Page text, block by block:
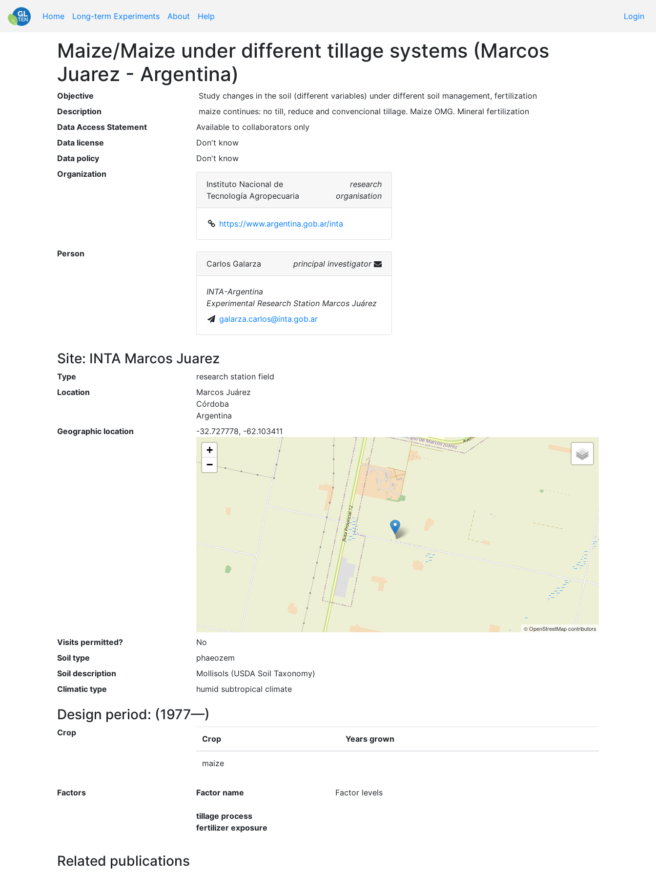
Home Long-term Experiments About Help Login
Maize/Maize under different tillage systems (Marcos
Juarez - Argentina)
Objective
Study changes in the soil (different variables) under different soil management, fertilization
Description
maize continues: no till, reduce and convencional tillage. Maize OMG. Mineral fertilization
Data Access Statement
Available to collaborators only
Data license
Don't know
Data policy
Don't know
Organization
Instituto Nacional de
Tecnología Agropecuaria
research
organisation
https://www.argentina.gob.ar/inta
Person
Carlos Galarza
principal investigator
INTA-Argentina
Experimental Research Station Marcos Juárez
galarza.carlos@inta.gob.ar
Site: INTA Marcos Juarez
Type
research station field
Location
Marcos Juárez
Córdoba
Argentina
Geographic location
-32.727778, -62.103411
+
−
© OpenStreetMap contributors
Visits permitted?
No
Soil type
phaeozem
Soil description
Mollisols (USDA Soil Taxonomy)
Climatic type
humid subtropical climate
Design period: (1977—)
Crop
Crop Years grown
maize
Factors Factor name Factor levels
tillage process
fertilizer exposure
Related publications